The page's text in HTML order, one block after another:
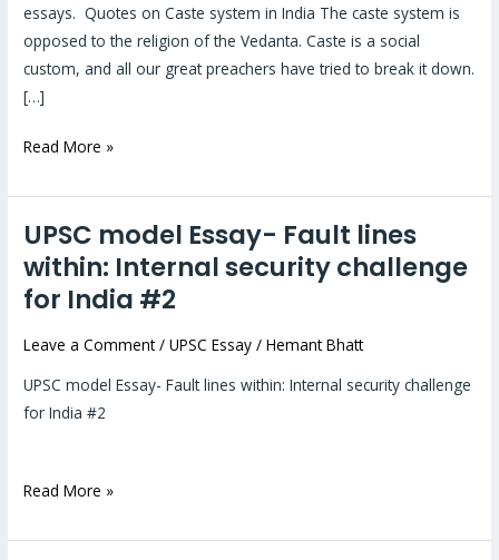
essays. Quotes on Caste system in India The caste system is
opposed to the religion of the Vedanta. Caste is a social
custom, and all our great preachers have tried to break it down.
[…]
Read More »
UPSC model Essay- Fault lines
within: Internal security challenge
for India #2
Leave a Comment /UPSC Essay /Hemant Bhatt
UPSC model Essay- Fault lines within: Internal security challenge
for India #2
UPSC
model
Essay-
Fault
lines
for
#2
Read More »